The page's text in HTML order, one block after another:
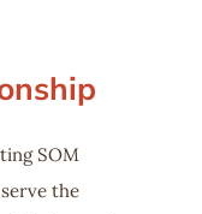
SOM
the